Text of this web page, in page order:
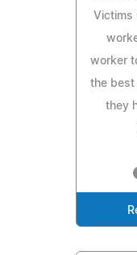
Victims
worker
the best
they